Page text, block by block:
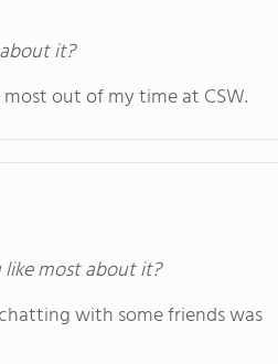
it?
out of my time at CSW.
like most about it?
with some friends was